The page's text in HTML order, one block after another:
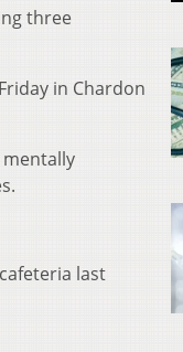
three
in Chardon
last